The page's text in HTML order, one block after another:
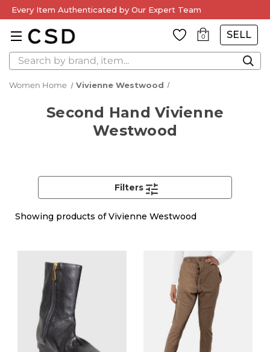
Every Item Authenticated by Our Expert Team
0 SELL
Search
Women Home Vivienne Westwood
Second Hand Vivienne
Westwood
Showing products of Vivienne Westwood
Filters